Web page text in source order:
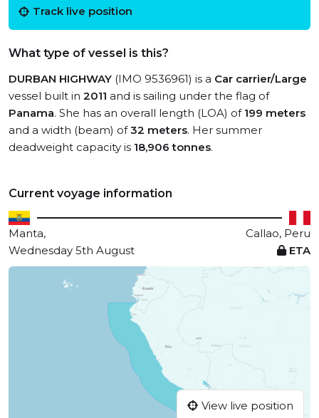
Track live position
What type of vessel is this?
DURBAN HIGHWAY (IMO 9536961) is a Car carrier/Large
vessel built in 2011 and is sailing under the flag of
Panama. She has an overall length (LOA) of 199 meters
and a width (beam) of32 meters. Her summer
deadweight capacity is 18,906 tonnes.
Current voyage information
Manta,
Callao, Peru
Wednesday 5th August
ETA
View live position